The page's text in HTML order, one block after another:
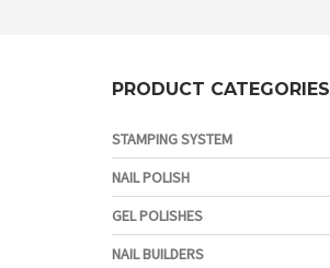
PRODUCT CATEGORIES
STAMPING SYSTEM
NAIL POLISH
GEL POLISHES
NAIL BUILDERS